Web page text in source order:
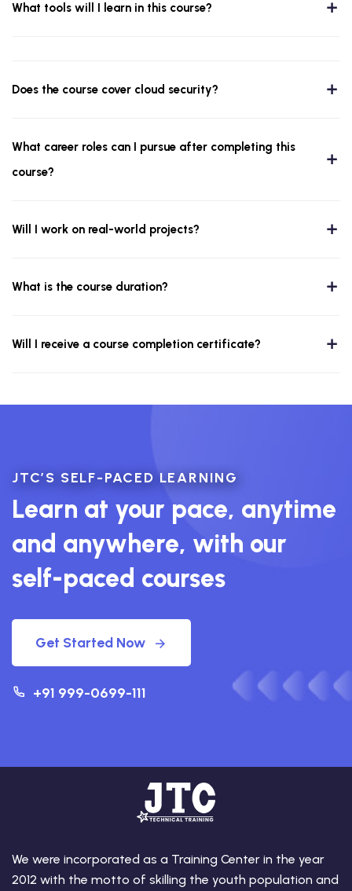
What tools will I learn in this course?
Does the course cover cloud security?
What career roles can I pursue after completing this
course?
Will I work on real-world projects?
What is the course duration?
Will I receive a course completion certificate?
JTC’S SELF-PACED LEARNING
Learn at your pace, anytime
and anywhere, with our
self-paced courses
Get Started Now
+91 999-0699-111
We were incorporated as a Training Center in the year
2012 with the motto of skilling the youth population and